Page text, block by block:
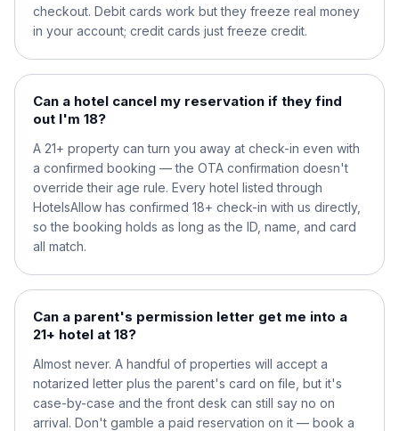
checkout. Debit cards work but they freeze real money
in your account; credit cards just freeze credit.
Can a hotel cancel my reservation if they find
out I'm 18?
A 21+ property can turn you away at check-in even with
a confirmed booking — the OTA confirmation doesn't
override their age rule. Every hotel listed through
HotelsAllow has confirmed 18+ check-in with us directly,
so the booking holds as long as the ID, name, and card
all match.
Can a parent's permission letter get me into a
21+ hotel at 18?
Almost never. A handful of properties will accept a
notarized letter plus the parent's card on file, but it's
case-by-case and the front desk can still say no on
arrival. Don't gamble a paid reservation on it — book a